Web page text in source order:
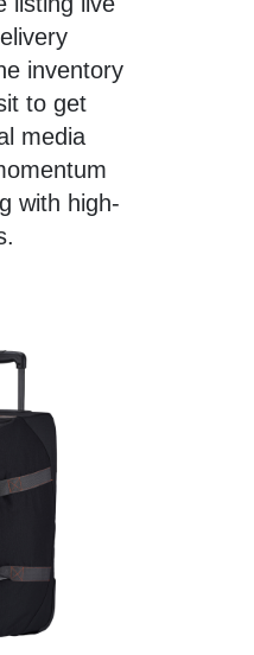
inventory
to get
media
with high-